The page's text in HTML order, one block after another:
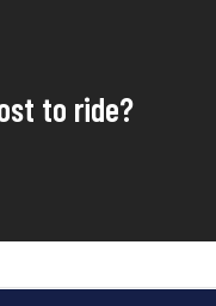
to ride?